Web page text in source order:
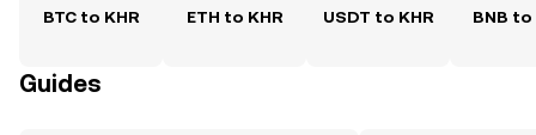
BTC to KHR ETH to KHR USDT to KHR BNB to
Guides